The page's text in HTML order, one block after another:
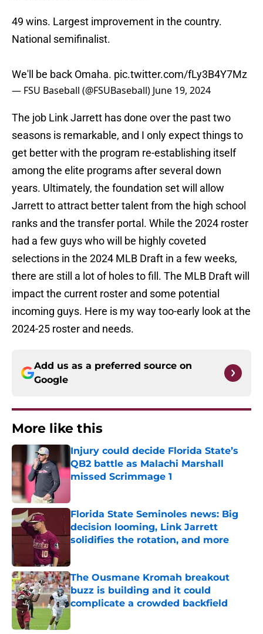
49 wins. Largest improvement in the country.
National semifinalist.
We'll be back Omaha. pic.twitter.com/fLy3B4Y7Mz
— FSU Baseball (@FSUBaseball) June 19, 2024
The job Link Jarrett has done over the past two
seasons is remarkable, and I only expect things to
get better with the program re-establishing itself
among the elite programs after several down
years. Ultimately, the foundation set will allow
Jarrett to attract better talent from the high school
ranks and the transfer portal. While the 2024 roster
had a few guys who will be highly coveted
selections in the 2024 MLB Draft in a few weeks,
there are still a lot of holes to fill. The MLB Draft will
impact the current roster and some potential
incoming guys. Here is my way too-early look at the
2024-25 roster and needs.
Add us as a preferred source on
Google
More like this
Injury could decide Florida State’s
QB2 battle as Malachi Marshall
missed Scrimmage 1
Florida State Seminoles news: Big
decision looming, Link Jarrett
solidifies the rotation, and more
The Ousmane Kromah breakout
buzz is building and it could
complicate a crowded backfield